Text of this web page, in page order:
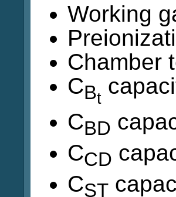
Working
Chamber
CBt
CBD
CCD
CST